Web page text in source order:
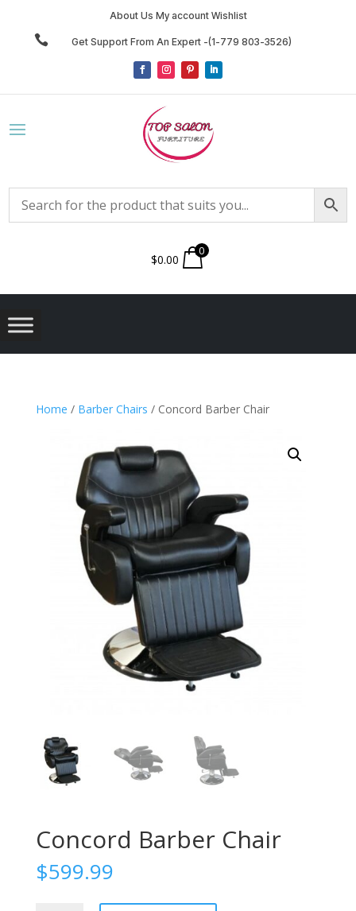
About Us My account Wishlist
 Get Support From An Expert -(1-779 803-3526)
$0.00
0
Home / Barber Chairs / Concord Barber Chair
Concord Barber Chair
$599.99